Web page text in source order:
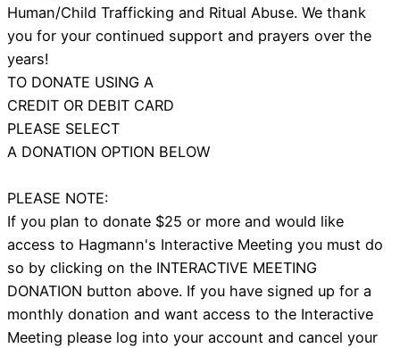
Human/Child Trafficking and Ritual Abuse. We thank
you for your continued support and prayers over the
years!
TO DONATE USING A
CREDIT OR DEBIT CARD
PLEASE SELECT
A DONATION OPTION BELOW
PLEASE NOTE:
If you plan to donate $25 or more and would like
access to Hagmann's Interactive Meeting you must do
so by clicking on the INTERACTIVE MEETING
DONATION button above. If you have signed up for a
monthly donation and want access to the Interactive
Meeting please log into your account and cancel your